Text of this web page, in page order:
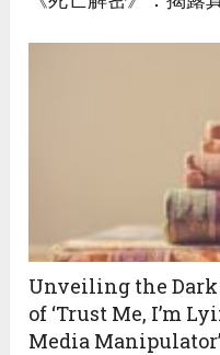
Unveiling the Dark
of ‘Trust Me, I’m
Media